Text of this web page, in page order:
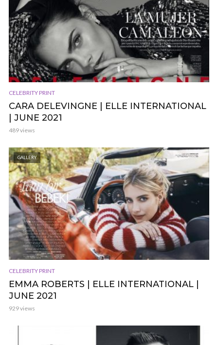
CELEBRITY PRINT
CARA DELEVINGNE | ELLE INTERNATIONAL
| JUNE 2021
489 views
GALLERY
CELEBRITY PRINT
EMMA ROBERTS | ELLE INTERNATIONAL |
JUNE 2021
929 views